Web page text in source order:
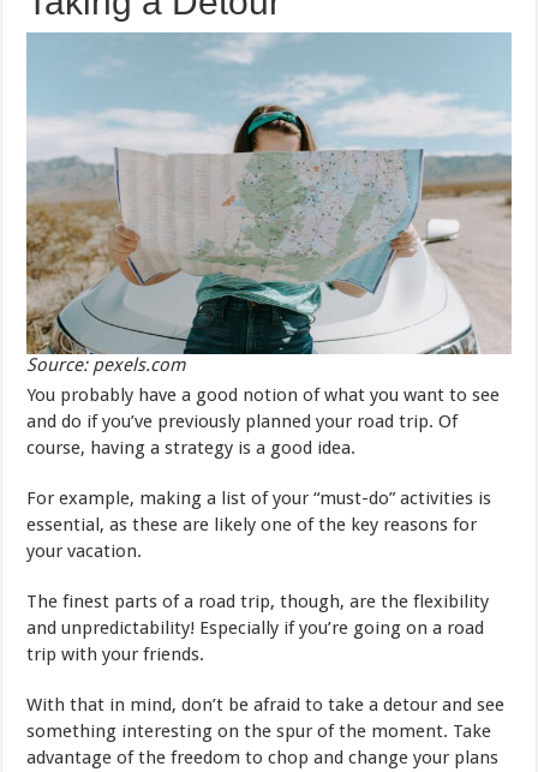
Source: pexels.com
You probably have a good notion of what you want to see
and do if you’ve previously planned your road trip. Of
course, having a strategy is a good idea.
For example, making a list of your “must-do” activities is
essential, as these are likely one of the key reasons for
your vacation.
The finest parts of a road trip, though, are the flexibility
and unpredictability! Especially if you’re going on a road
trip with your friends.
With that in mind, don’t be afraid to take a detour and see
something interesting on the spur of the moment. Take
advantage of the freedom to chop and change your plans